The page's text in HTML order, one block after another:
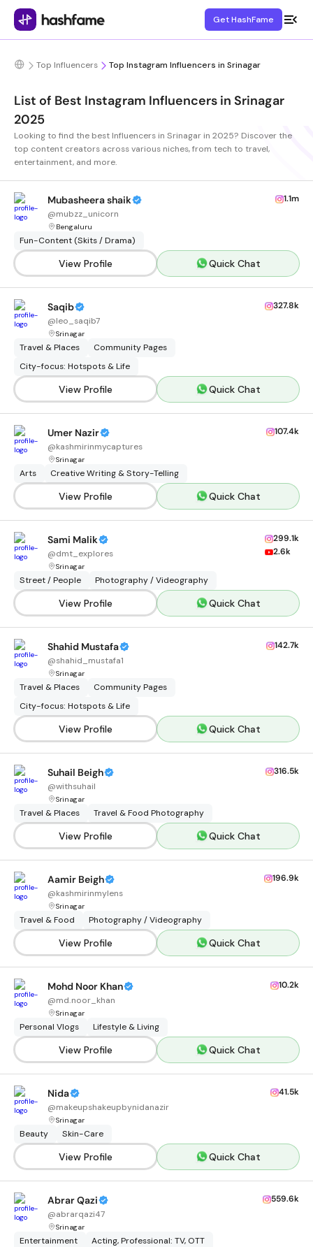
Get HashFame
Top Influencers Top Instagram Influencers in Srinagar
List of Best Instagram Influencers in Srinagar
2025
Looking to find the best Influencers in Srinagar in 2025? Discover the
top content creators across various niches, from tech to travel,
entertainment, and more.
Mubasheera shaik
@mubzz_unicorn
Bengaluru
1.1m
Fun-Content (Skits / Drama)
View Profile Quick Chat
Saqib
@leo_saqib7
Srinagar
327.8k
Travel & Places
Community Pages
City-focus: Hotspots & Life
View Profile Quick Chat
Umer Nazir
@kashmirinmycaptures
Srinagar
107.4k
Arts Creative Writing & Story-Telling
View Profile Quick Chat
Sami Malik
@dmt_explores
Srinagar
299.1k
2.6k
Street / People Photography / Videography
View Profile Quick Chat
Shahid Mustafa
@shahid_mustafa1
Srinagar
142.7k
Travel & Places
Community Pages
City-focus: Hotspots & Life
View Profile Quick Chat
Suhail Beigh
@withsuhail
Srinagar
316.5k
Travel & Places Travel & Food Photography
View Profile Quick Chat
Aamir Beigh
@kashmirinmylens
Srinagar
196.9k
Travel & Food Photography / Videography
View Profile Quick Chat
Mohd Noor Khan
@md.noor_khan
Srinagar
10.2k
Personal Vlogs Lifestyle & Living
View Profile Quick Chat
Nida
@makeupshakeupbynidanazir
Srinagar
41.5k
Beauty Skin-Care
View Profile Quick Chat
Abrar Qazi
@abrarqazi47
Srinagar
559.6k
Entertainment Acting, Professional: TV, OTT